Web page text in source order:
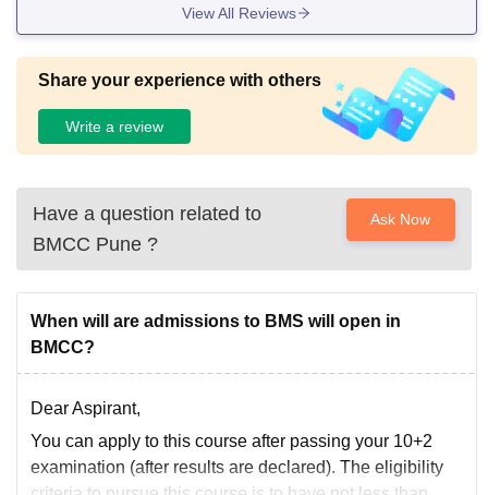
View All Reviews
Share your experience with others
Write a review
Have a question related to
BMCC Pune ?
Ask Now
When will are admissions to BMS will open in
BMCC?
Dear Aspirant,
You can apply to this course after passing your 10+2
examination (after results are declared). The eligibility